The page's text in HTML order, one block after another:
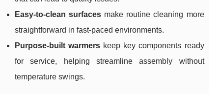
Easy-to-clean surfaces make routine cleaning more
straightforward in fast-paced environments.
Purpose-built warmers keep key components ready
for service, helping streamline assembly without
temperature swings.